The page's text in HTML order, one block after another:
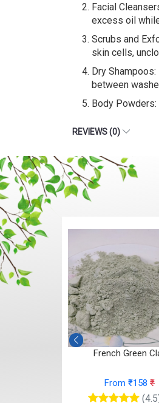
Facial
excess oil
Scrubs and
skin cells,
Dry
between
Body
REVIEWS (0)
French Green Clay
From ₹158₹
(4.5)